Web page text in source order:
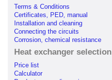
Terms & Conditions
Certificates, PED, manual
Installation and cleaning
Connecting the circuits
Corrosion, chemical resistance
Heat exchanger selection
Price list
Calculator